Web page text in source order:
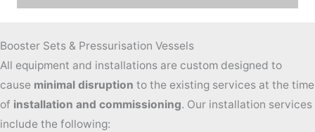
Booster Sets & Pressurisation Vessels
All equipment and installations are custom designed to
cause minimal disruption to the existing services at the time
of installation and commissioning. Our installation services
include the following: